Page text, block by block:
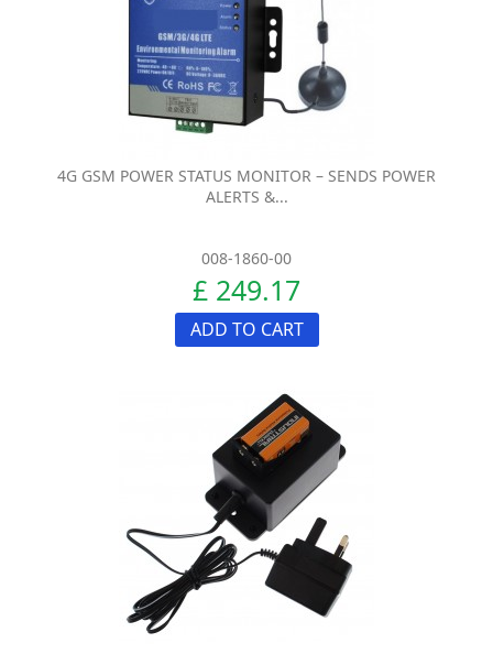
4G GSM POWER STATUS MONITOR – SENDS POWER
ALERTS &...
008-1860-00
£ 249.17
ADD TO CART